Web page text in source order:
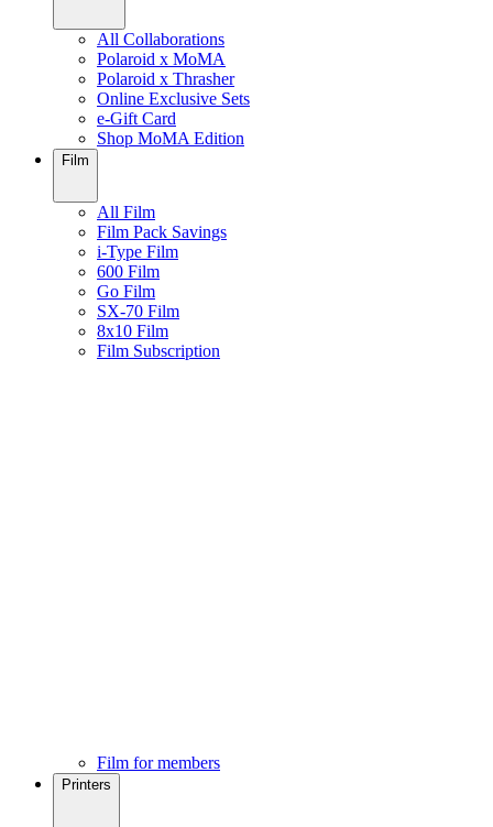
All Collaborations
Polaroid x MoMA
Polaroid x Thrasher
Online Exclusive Sets
e-Gift Card
Shop MoMA Edition
Film
All Film
Film Pack Savings
i-Type Film
600 Film
Go Film
SX-70 Film
8x10 Film
Film Subscription
Film for members
Printers